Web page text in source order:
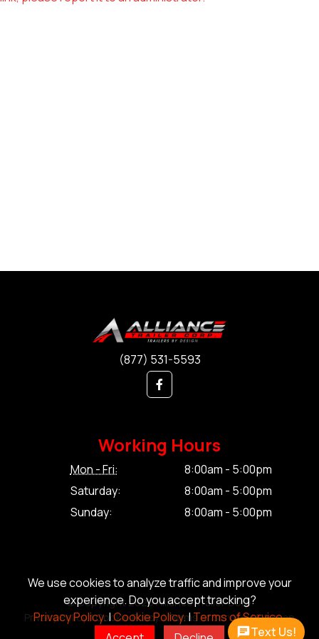
We use cookies to analyze traffic and improve your
experience. Do you accept tracking?
Privacy Policy.|Cookie Policy.|Terms of Service.
(877) 531-5593
Working Hours
Mon - Fri:
8:00am - 5:00pm
Saturday:
8:00am - 5:00pm
Sunday:
8:00am - 5:00pm
© Copyright 2026 Alliance Trailer Corp.
Privacy Policy.|Cookie Policy.|Terms of Service.|Sitemap
Text Us!